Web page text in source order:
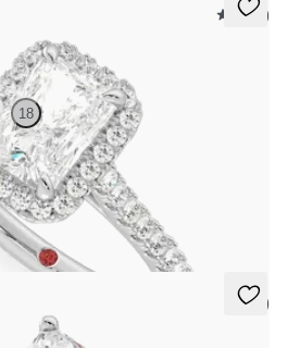
5 (12)
18
pavé diamond halo engagement
5 (5)